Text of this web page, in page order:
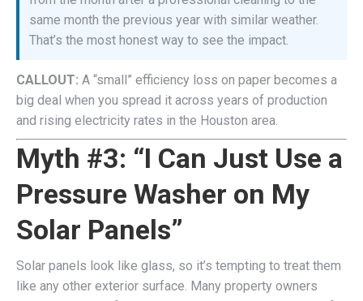
same month the previous year with similar weather.
That’s the most honest way to see the impact.
CALLOUT: A “small” efficiency loss on paper becomes a
big deal when you spread it across years of production
and rising electricity rates in the Houston area.
Myth #3: “I Can Just Use a
Pressure Washer on My
Solar Panels”
Solar panels look like glass, so it’s tempting to treat them
like any other exterior surface. Many property owners